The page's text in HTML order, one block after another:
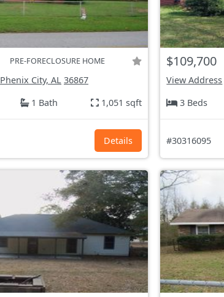
PRE-FORECLOSURE HOME
Phenix City, AL 36867
1 Bath 1,051 sqft
Details
$109,700
View Address
3 Beds
#30316095